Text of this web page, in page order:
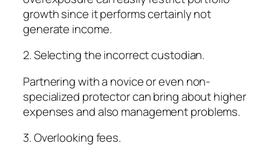
growth since it performs certainly not
generate income.
2. Selecting the incorrect custodian.
Partnering with a novice or even non-
specialized protector can bring about higher
expenses and also management problems.
3. Overlooking fees.